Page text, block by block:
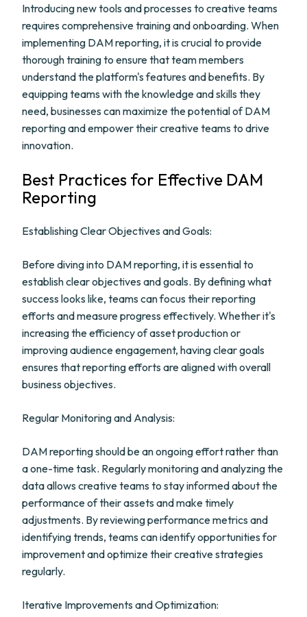
Introducing new tools and processes to creative teams
requires comprehensive training and onboarding. When
implementing DAM reporting, it is crucial to provide
thorough training to ensure that team members
understand the platform's features and benefits. By
equipping teams with the knowledge and skills they
need, businesses can maximize the potential of DAM
reporting and empower their creative teams to drive
innovation.
Best Practices for Effective DAM
Reporting
Establishing Clear Objectives and Goals:
Before diving into DAM reporting, it is essential to
establish clear objectives and goals. By defining what
success looks like, teams can focus their reporting
efforts and measure progress effectively. Whether it's
increasing the efficiency of asset production or
improving audience engagement, having clear goals
ensures that reporting efforts are aligned with overall
business objectives.
Regular Monitoring and Analysis:
DAM reporting should be an ongoing effort rather than
a one-time task. Regularly monitoring and analyzing the
data allows creative teams to stay informed about the
performance of their assets and make timely
adjustments. By reviewing performance metrics and
identifying trends, teams can identify opportunities for
improvement and optimize their creative strategies
regularly.
Iterative Improvements and Optimization: